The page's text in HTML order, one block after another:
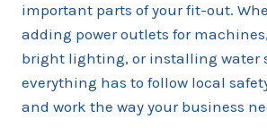
important parts of your fit-out.
adding power outlets for
bright lighting, or installing water
everything has to follow local
and work the way your business